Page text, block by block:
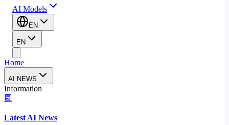
AI Models
EN
EN
Home
AI NEWS
Information
Latest AI News